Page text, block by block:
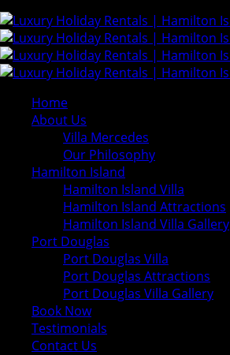
Home
About Us
Villa Mercedes
Our Philosophy
Hamilton Island
Hamilton Island Villa
Hamilton Island Attractions
Hamilton Island Villa Gallery
Port Douglas
Port Douglas Villa
Port Douglas Attractions
Port Douglas Villa Gallery
Book Now
Testimonials
Contact Us